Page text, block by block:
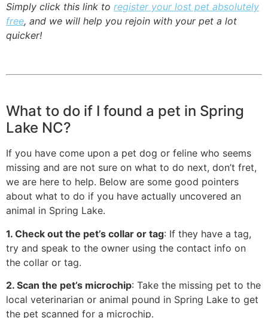
Simply click this link to register your lost pet absolutely
free, and we will help you rejoin with your pet a lot
quicker!
What to do if I found a pet in Spring
Lake NC?
If you have come upon a pet dog or feline who seems
missing and are not sure on what to do next, don’t fret,
we are here to help. Below are some good pointers
about what to do if you have actually uncovered an
animal in Spring Lake.
1. Check out the pet’s collar or tag: If they have a tag,
try and speak to the owner using the contact info on
the collar or tag.
2. Scan the pet’s microchip: Take the missing pet to the
local veterinarian or animal pound in Spring Lake to get
the pet scanned for a microchip.